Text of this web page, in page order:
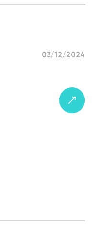
03/12/2024